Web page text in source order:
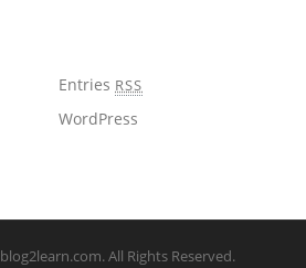
Entries RSS
WordPress
blog2learn.com. All Rights Reserved.